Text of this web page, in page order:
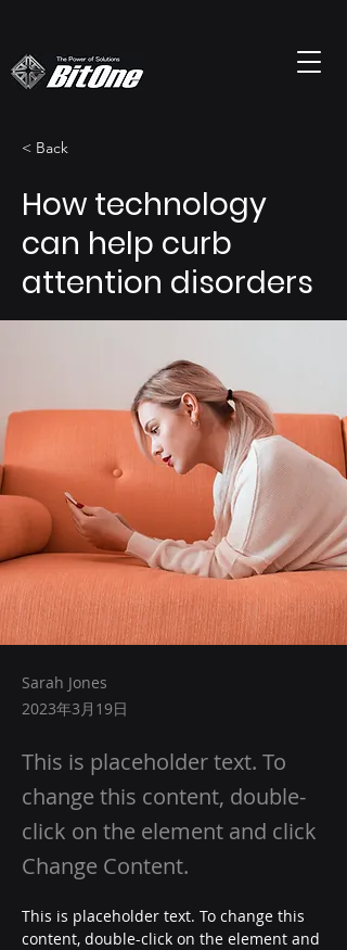
< Back
How technology
can help curb
attention disorders
Sarah Jones
2023年3月19日
This is placeholder text. To
change this content, double-
click on the element and click
Change Content.
This is placeholder text. To change this
content, double-click on the element and